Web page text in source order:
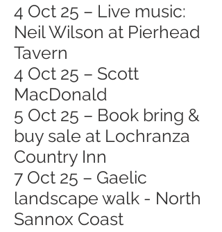
4 Oct 25 – Live music:
Neil Wilson at Pierhead
Tavern
4 Oct 25 – Scott
MacDonald
5 Oct 25 – Book bring &
buy sale at Lochranza
Country Inn
7 Oct 25 – Gaelic
landscape walk - North
Sannox Coast